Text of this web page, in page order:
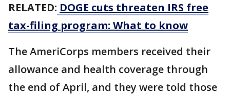
RELATED: DOGE cuts threaten IRS free
tax-filing program: What to know
The AmeriCorps members received their
allowance and health coverage through
the end of April, and they were told those